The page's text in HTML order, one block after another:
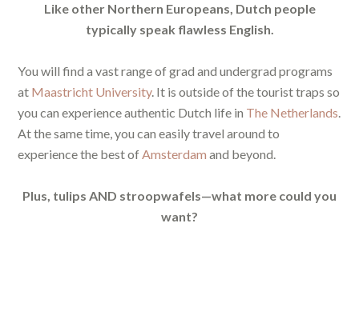
Like other Northern Europeans, Dutch people
typically speak flawless English.
You will find a vast range of grad and undergrad programs
at Maastricht University. It is outside of the tourist traps so
you can experience authentic Dutch life in The Netherlands.
At the same time, you can easily travel around to
experience the best ofAmsterdam and beyond.
Plus, tulips AND stroopwafels—what more could you
want?